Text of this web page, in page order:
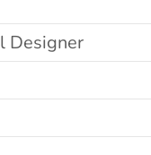
Designer